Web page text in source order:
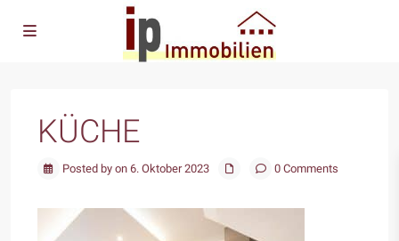
KÜCHE
Posted by on 6. Oktober 2023 0 Comments